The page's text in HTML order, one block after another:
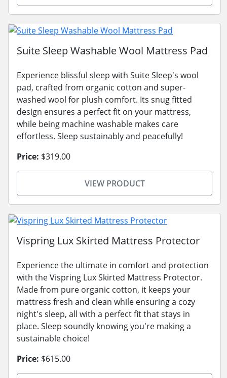
Suite Sleep Washable Wool Mattress Pad
Experience blissful sleep with Suite Sleep's wool
pad, crafted from organic cotton and super-
washed wool for plush comfort. Its snug fitted
design ensures a perfect fit on your mattress,
while being machine washable makes care
effortless. Sleep sustainably and peacefully!
Price: $319.00
VIEW PRODUCT
Vispring Lux Skirted Mattress Protector
Experience the ultimate in comfort and protection
with the Vispring Lux Skirted Mattress Protector.
Made from pure organic cotton, it keeps your
mattress fresh and clean while ensuring a cozy
night's sleep, all with a perfect fit that stays in
place. Sleep soundly knowing you're making a
sustainable choice!
Price: $615.00